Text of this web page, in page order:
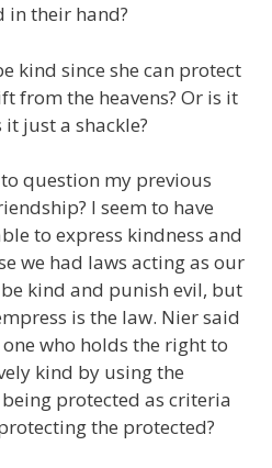
in their hand?
kind since she can protect
from the heavens? Or is it
just a shackle?
question my previous
I seem to have
to express kindness and
we had laws acting as our
kind and punish evil, but
is the law. Nier said
who holds the right to
kind by using the
protected as criteria
the protected?